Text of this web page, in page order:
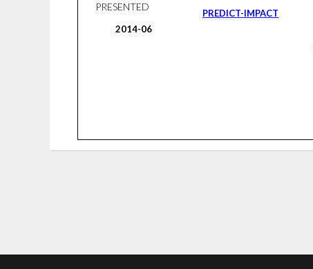
PRESENTED
2014-06
PREDICT-IMPACT